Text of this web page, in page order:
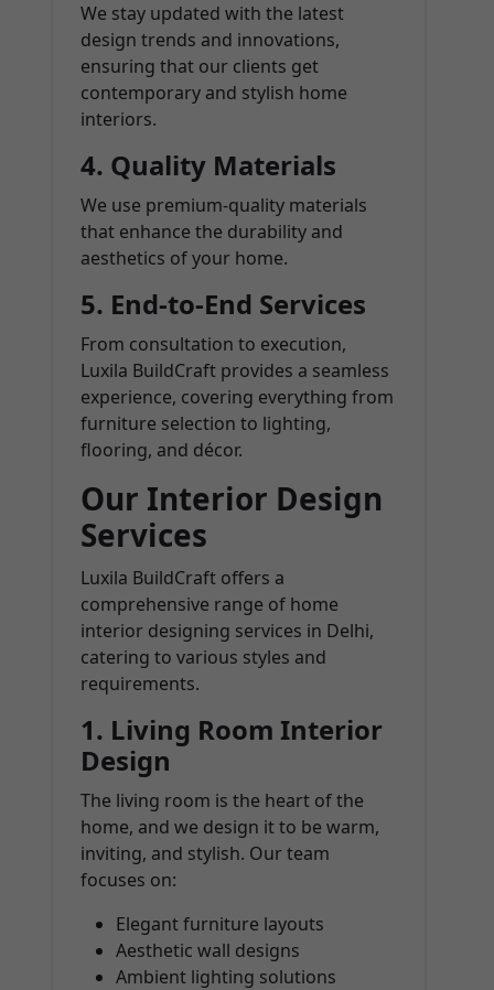
We stay updated with the latest
design trends and innovations,
ensuring that our clients get
contemporary and stylish home
interiors.
4. Quality Materials
We use premium-quality materials
that enhance the durability and
aesthetics of your home.
5. End-to-End Services
From consultation to execution,
Luxila BuildCraft provides a seamless
experience, covering everything from
furniture selection to lighting,
flooring, and décor.
Our Interior Design
Services
Luxila BuildCraft offers a
comprehensive range of home
interior designing services in Delhi,
catering to various styles and
requirements.
1. Living Room Interior
Design
The living room is the heart of the
home, and we design it to be warm,
inviting, and stylish. Our team
focuses on:
Elegant furniture layouts
Aesthetic wall designs
Ambient lighting solutions